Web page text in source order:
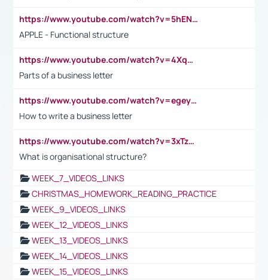
https://www.youtube.com/watch?v=5hENFA3CJUY
APPLE - Functional structure
https://www.youtube.com/watch?v=4XqDNKExk34
Parts of a business letter
https://www.youtube.com/watch?v=egeyiUpFsaw&t=1s
How to write a business letter
https://www.youtube.com/watch?v=3xTzqRi-sXg
What is organisational structure?
WEEK_7_VIDEOS_LINKS
CHRISTMAS_HOMEWORK_READING_PRACTICE
WEEK_9_VIDEOS_LINKS
WEEK_12_VIDEOS_LINKS
WEEK_13_VIDEOS_LINKS
WEEK_14_VIDEOS_LINKS
WEEK_15_VIDEOS_LINKS